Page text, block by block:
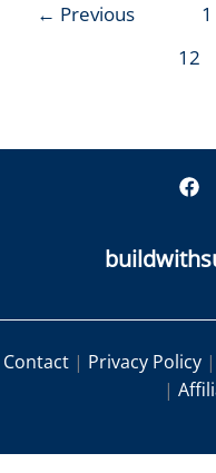
← Previous 1
12
Contact | Privacy Policy |
|